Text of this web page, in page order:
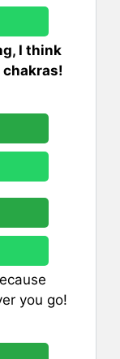
I think
you go!